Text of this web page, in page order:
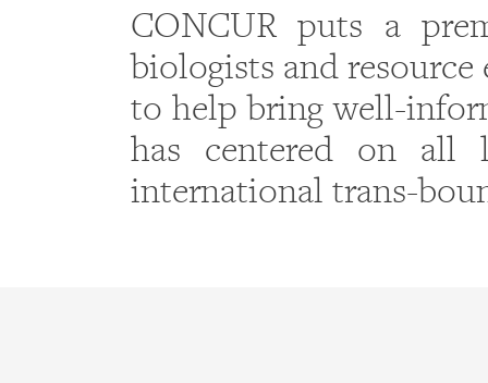
CONCUR puts a
biologists and
to help bring well-
has centered on all
international trans-